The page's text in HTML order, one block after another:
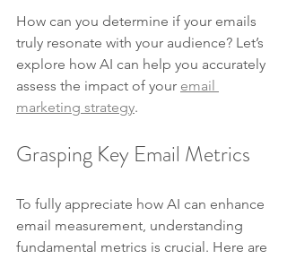
How can you determine if your emails
truly resonate with your audience? Let’s
explore how AI can help you accurately
assess the impact of your email
marketing strategy.
Grasping Key Email Metrics
To fully appreciate how AI can enhance
email measurement, understanding
fundamental metrics is crucial. Here are